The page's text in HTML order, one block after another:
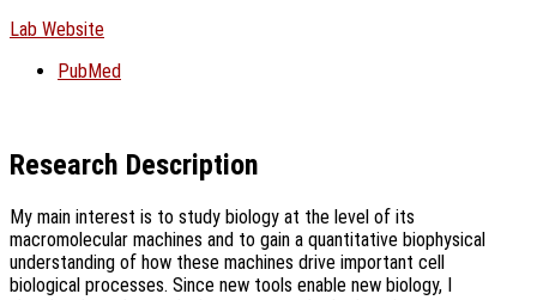
Lab Website
PubMed
Research Description
My main interest is to study biology at the level of its
macromolecular machines and to gain a quantitative biophysical
understanding of how these machines drive important cell
biological processes. Since new tools enable new biology, I